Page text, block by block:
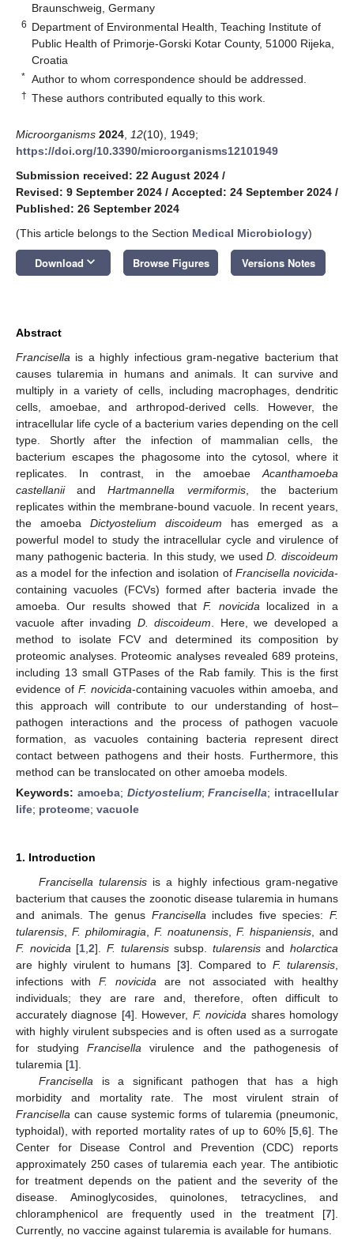
Braunschweig, Germany
6 Department of Environmental Health, Teaching Institute of
Public Health of Primorje-Gorski Kotar County, 51000 Rijeka,
Croatia
* Author to whom correspondence should be addressed.
† These authors contributed equally to this work.
Microorganisms 2024 12(10), 1949;
https://doi.org/10.3390/microorganisms12101949
Submission received: 22 August 2024 /
Revised: 9 September 2024 / Accepted: 24 September 2024 /
Published: 26 September 2024
(This article belongs to the Section Medical Microbiology)
Download keyboard_arrow_down Browse Figures Versions Notes
Abstract
Francisella is a highly infectious gram-negative bacterium that
causes tularemia in humans and animals. It can survive and
multiply in a variety of cells, including macrophages, dendritic
cells, amoebae, and arthropod-derived cells. However, the
intracellular life cycle of a bacterium varies depending on the cell
type. Shortly after the infection of mammalian cells, the
bacterium escapes the phagosome into the cytosol, where it
replicates. In contrast, in the amoebae Acanthamoeba
castellaniiandHartmannella vermiformis, the bacterium
replicates within the membrane-bound vacuole. In recent years,
the amoeba Dictyostelium discoideum has emerged as a
powerful model to study the intracellular cycle and virulence of
many pathogenic bacteria. In this study, we usedD. discoideum
as a model for the infection and isolation of Francisella novicida-
containing vacuoles (FCVs) formed after bacteria invade the
amoeba. Our results showed thatF. novicida localized in a
vacuole after invading D. discoideum . Here, we developed a
method to isolate FCV and determined its composition by
proteomic analyses. Proteomic analyses revealed 689 proteins,
including 13 small GTPases of the Rab family. This is the first
evidence of F. novicida-containing vacuoles within amoeba, and
this approach will contribute to our understanding of host–
pathogen interactions and the process of pathogen vacuole
formation, as vacuoles containing bacteria represent direct
contact between pathogens and their hosts. Furthermore, this
method can be translocated on other amoeba models.
Keywords: amoeba; Dictyostelium;Francisella; intracellular
life; proteome; vacuole
1. Introduction
Francisella tularensisis a highly infectious gram-negative
bacterium that causes the zoonotic disease tularemia in humans
and animals. The genus Francisella includes five species: F.
tularensis
F. philomiragia F. noatunensis F. hispaniensis , and
F. novicida [1 ,2]. F. tularensissubsp. tularensisand holarctica
are highly virulent to humans [3]. Compared to F. tularensis
infections with F. novicida are not associated with healthy
individuals; they are rare and, therefore, often difficult to
accurately diagnose [4]. However, F. novicida shares homology
with highly virulent subspecies and is often used as a surrogate
for studyingFrancisella virulence and the pathogenesis of
tularemia [1].
Francisella is a significant pathogen that has a high
morbidity and mortality rate. The most virulent strain of
Francisella can cause systemic forms of tularemia (pneumonic,
typhoidal), with reported mortality rates of up to 60% [5, 6]. The
Center for Disease Control and Prevention (CDC) reports
approximately 250 cases of tularemia each year. The antibiotic
for treatment depends on the patient and the severity of the
disease. Aminoglycosides, quinolones, tetracyclines, and
chloramphenicol are frequently used in the treatment [7].
Currently, no vaccine against tularemia is available for humans.